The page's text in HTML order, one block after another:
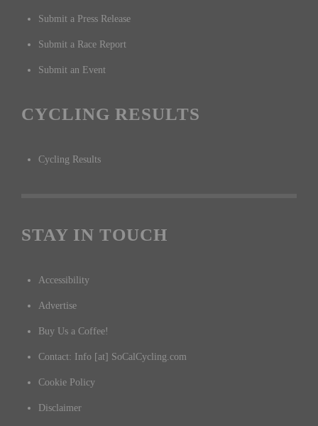
Submit a Press Release
Submit a Race Report
Submit an Event
CYCLING RESULTS
Cycling Results
STAY IN TOUCH
Accessibility
Advertise
Buy Us a Coffee!
Contact: Info [at] SoCalCycling.com
Cookie Policy
Disclaimer